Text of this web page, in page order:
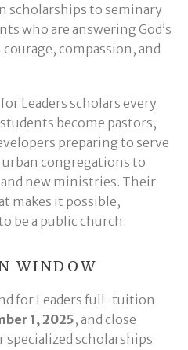
scholarships to seminary
who are answering God’s
compassion, and
Leaders scholars every
become pastors,
preparing to serve
congregations to
new ministries. Their
makes it possible,
be a public church.
WINDOW
for Leaders full-tuition
1, 2025, and close
specialized scholarships